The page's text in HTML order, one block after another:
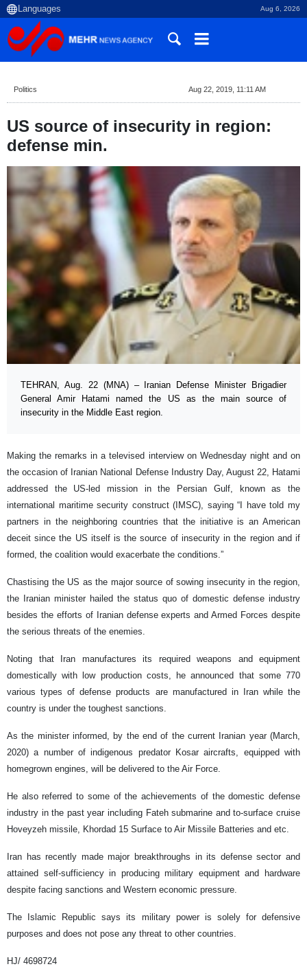
Aug 6, 2026
Politics Aug 22, 2019, 11:11 AM
US source of insecurity in region:
defense min.
TEHRAN, Aug. 22 (MNA) – Iranian Defense Minister Brigadier
General Amir Hatami named the US as the main source of
insecurity in the Middle East region.
Making the remarks in a televised interview on Wednesday night and on
the occasion of Iranian National Defense Industry Day, August 22, Hatami
addressed the US-led mission in the Persian Gulf, known as the
international maritime security construct (IMSC), saying “I have told my
partners in the neighboring countries that the initiative is an American
deceit since the US itself is the source of insecurity in the region and if
formed, the coalition would exacerbate the conditions.”
Chastising the US as the major source of sowing insecurity in the region,
the Iranian minister hailed the status quo of domestic defense industry
besides the efforts of Iranian defense experts and Armed Forces despite
the serious threats of the enemies.
Noting that Iran manufactures its required weapons and equipment
domestically with low production costs, he announced that some 770
various types of defense products are manufactured in Iran while the
country is under the toughest sanctions.
As the minister informed, by the end of the current Iranian year (March,
2020) a number of indigenous predator Kosar aircrafts, equipped with
homegrown engines, will be delivered to the Air Force.
He also referred to some of the achievements of the domestic defense
industry in the past year including Fateh submarine and to-surface cruise
Hoveyzeh missile, Khordad 15 Surface to Air Missile Batteries and etc.
Iran has recently made major breakthroughs in its defense sector and
attained self-sufficiency in producing military equipment and hardware
despite facing sanctions and Western economic pressure.
The Islamic Republic says its military power is solely for defensive
purposes and does not pose any threat to other countries.
HJ/ 4698724